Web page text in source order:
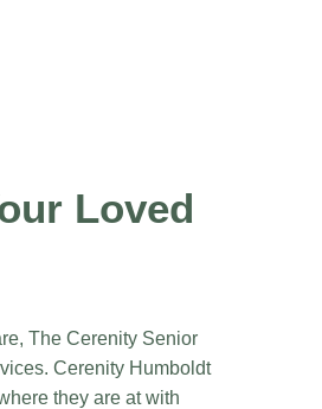
Loved
The Cerenity Senior
Cerenity Humboldt
they are at with